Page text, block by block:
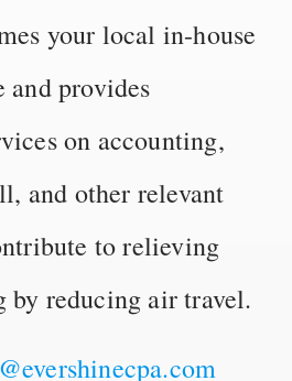
your local in-house
and provides
on accounting,
and other relevant
to relieving
by reducing air travel.